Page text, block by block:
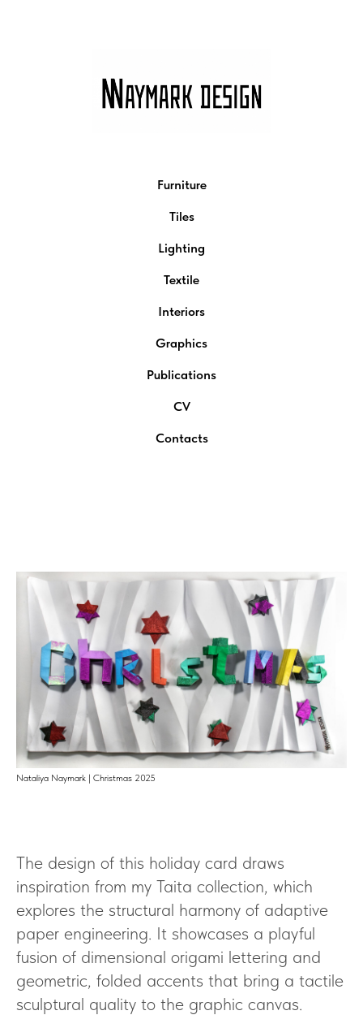
Furniture
Tiles
Lighting
Textile
Interiors
Graphics
Publications
CV
Contacts
Nataliya Naymark | Christmas 2025
The design of this holiday card draws
inspiration from my Taita collection, which
explores the structural harmony of adaptive
paper engineering. It showcases a playful
fusion of dimensional origami lettering and
geometric, folded accents that bring a tactile
sculptural quality to the graphic canvas.